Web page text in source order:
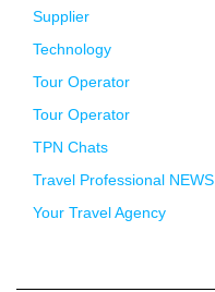
Supplier
Technology
Tour Operator
Tour Operator
TPN Chats
Travel Professional NEWS
Your Travel Agency